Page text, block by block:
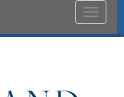
Toggle